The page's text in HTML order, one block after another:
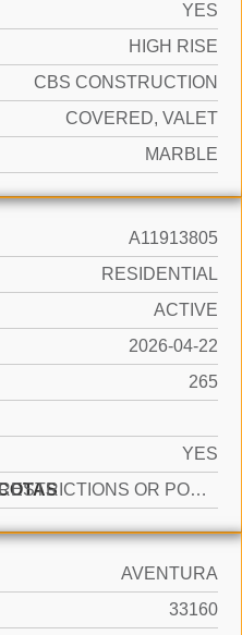
YES
HIGH RISE
CBS CONSTRUCTION
COVERED, VALET
MARBLE
A11913805
RESIDENTIAL
ACTIVE
2026-04-22
265
YES
RESTRICTIONS OR POSSIBLE RESTRICTIONS
AVENTURA
33160